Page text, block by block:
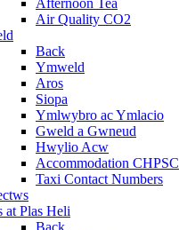
Air Quality CO2
Back
Ymweld
Aros
Siopa
Ymlwybro ac Ymlacio
Gweld a Gwneud
Hwylio Acw
Accommodation CHPSC
Taxi Contact Numbers
at Plas Heli
Back